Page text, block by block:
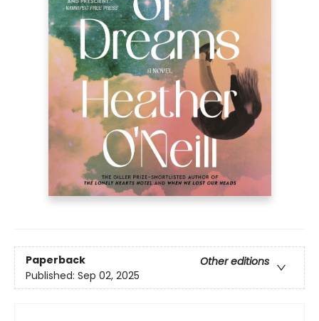
Paperback
Other editions
Published: Sep 02, 2025